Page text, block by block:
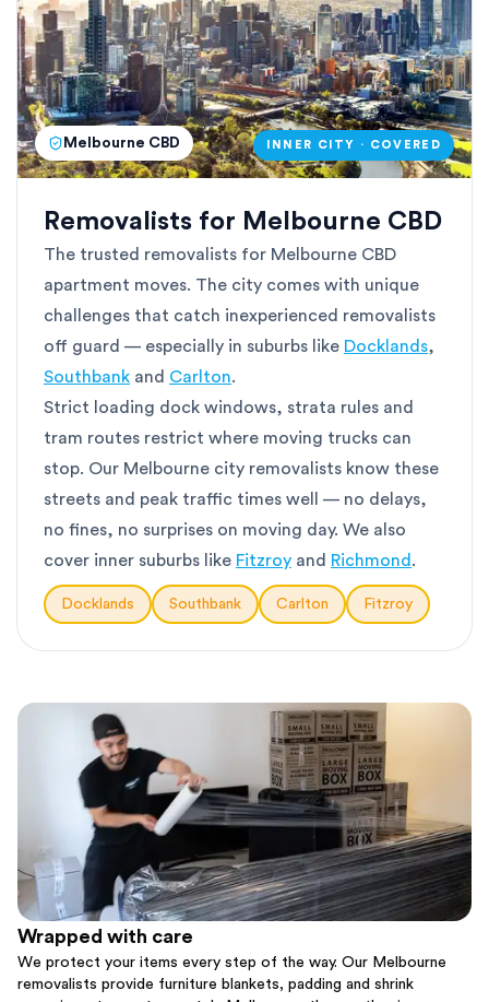
Melbourne CBD INNER CITY · COVERED
Removalists for Melbourne CBD
The trusted removalists for Melbourne CBD
apartment moves. The city comes with unique
challenges that catch inexperienced removalists
off guard — especially in suburbs like Docklands,
Southbank and Carlton.
Strict loading dock windows, strata rules and
tram routes restrict where moving trucks can
stop. Our Melbourne city removalists know these
streets and peak traffic times well — no delays,
no fines, no surprises on moving day. We also
cover inner suburbs like Fitzroy and Richmond .
Docklands Southbank Carlton Fitzroy
Wrapped with care
We protect your items every step of the way. Our Melbourne
removalists provide furniture blankets, padding and shrink